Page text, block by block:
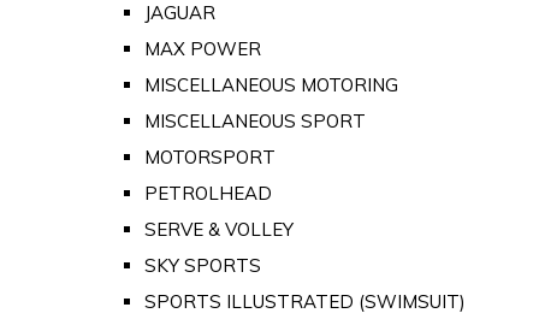
JAGUAR
MAX POWER
MISCELLANEOUS MOTORING
MISCELLANEOUS SPORT
MOTORSPORT
PETROLHEAD
SERVE & VOLLEY
SKY SPORTS
SPORTS ILLUSTRATED (SWIMSUIT)